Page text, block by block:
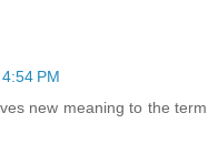
PM
new meaning to the term